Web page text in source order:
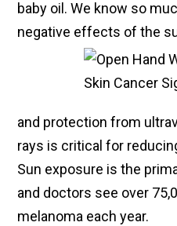
baby oil. We know so
negative effects of the
and protection from
rays is critical for
Sun exposure is the
and doctors see over
melanoma each year.